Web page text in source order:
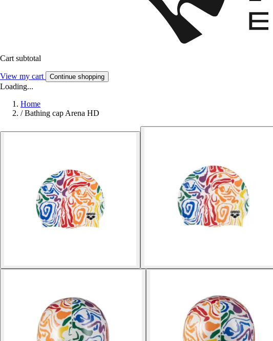
Cart subtotal
View my cart Continue shopping
Loading...
Home
/ Bathing cap Arena HD